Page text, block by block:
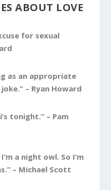
ABOUT LOVE
for sexual
as an appropriate
– Ryan Howard
tonight.” – Pam
a night owl. So I’m
– Michael Scott